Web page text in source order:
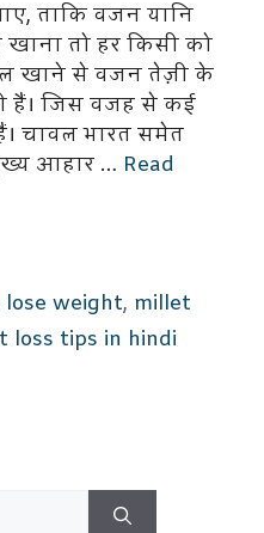
ताकि वजन यानि
खाना तो हर किसी को
खाने से वजन तेज़ी के
हैं। जिस वजह से कई
चावल भारत समेत
आहार … Read
lose weight, millet
loss tips in hindi